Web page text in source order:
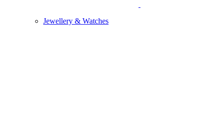
Jewellery & Watches